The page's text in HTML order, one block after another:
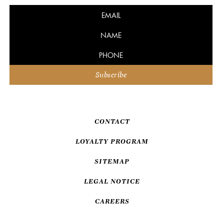
CONTACT
LOYALTY PROGRAM
SITEMAP
LEGAL NOTICE
CAREERS